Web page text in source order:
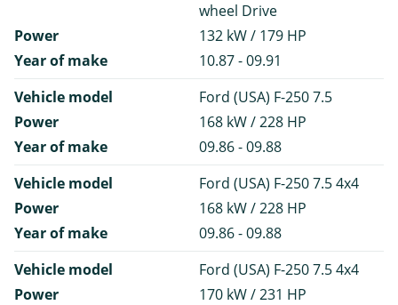
wheel Drive
Power
132 kW / 179 HP
Year of make
10.87 - 09.91
Vehicle model
Ford (USA) F-250 7.5
Power
168 kW / 228 HP
Year of make
09.86 - 09.88
Vehicle model
Ford (USA) F-250 7.5 4x4
Power
168 kW / 228 HP
Year of make
09.86 - 09.88
Vehicle model
Ford (USA) F-250 7.5 4x4
Power
170 kW / 231 HP